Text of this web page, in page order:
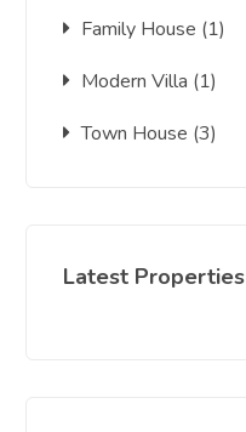
Family House (1)
Modern Villa (1)
Town House (3)
Latest Properties